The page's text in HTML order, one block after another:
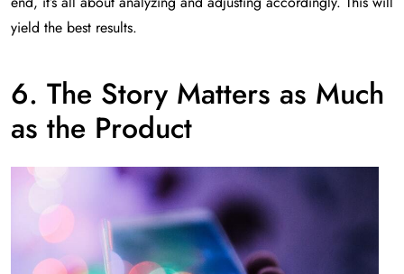
yield the best results.
6. The Story Matters as Much
as the Product